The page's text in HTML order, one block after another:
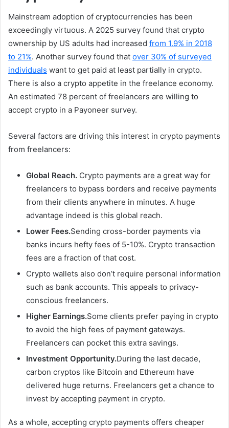
Mainstream adoption of cryptocurrencies has been
exceedingly virtuous. A 2025 survey found that crypto
ownership by US adults had increased from 1.9% in 2018
to 21%. Another survey found that over 30% of surveyed
individuals want to get paid at least partially in crypto.
There is also a crypto appetite in the freelance economy.
An estimated 78 percent of freelancers are willing to
accept crypto in a Payoneer survey.
Several factors are driving this interest in crypto payments
from freelancers:
Global Reach. Crypto payments are a great way for
freelancers to bypass borders and receive payments
from their clients anywhere in minutes. A huge
advantage indeed is this global reach.
Lower Fees.Sending cross-border payments via
banks incurs hefty fees of 5-10%. Crypto transaction
fees are a fraction of that cost.
Crypto wallets also don’t require personal information
such as bank accounts. This appeals to privacy-
conscious freelancers.
Higher Earnings.Some clients prefer paying in crypto
to avoid the high fees of payment gateways.
Freelancers can pocket this extra savings.
Investment Opportunity.During the last decade,
carbon cryptos like Bitcoin and Ethereum have
delivered huge returns. Freelancers get a chance to
invest by accepting payment in crypto.
As a whole, accepting crypto payments offers cheaper